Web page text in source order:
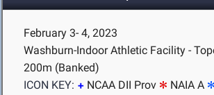
February 3- 4, 2023
Washburn-Indoor Athletic Facility -
200m (Banked)
ICON KEY:
NCAA DII Prov NAIA A